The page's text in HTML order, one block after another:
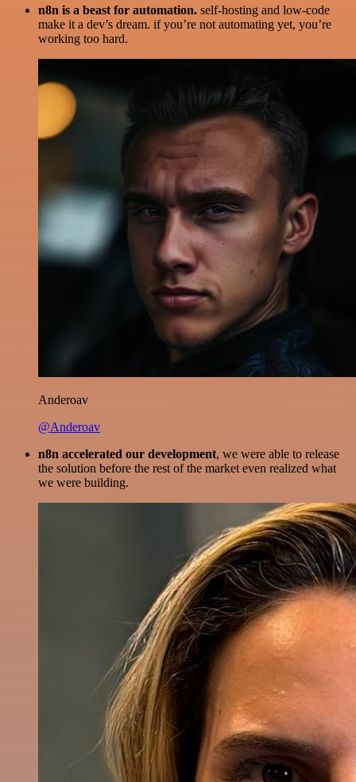
n8n is a beast for automation. self-hosting and low-code
make it a dev’s dream. if you’re not automating yet, you’re
working too hard.
Anderoav
@Anderoav
n8n accelerated our development, we were able to release
the solution before the rest of the market even realized what
we were building.